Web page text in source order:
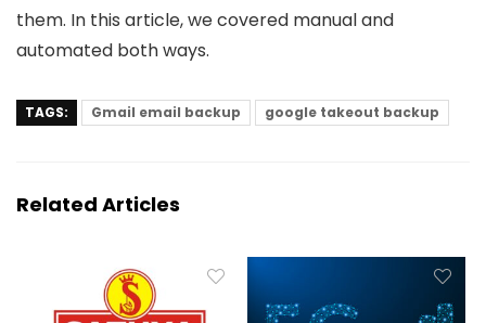
them. In this article, we covered manual and
automated both ways.
TAGS: Gmail email backup google takeout backup
Related Articles